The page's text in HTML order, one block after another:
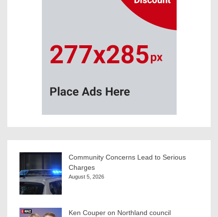
Community Concerns Lead to Serious
Charges
August 5, 2026
Ken Couper on Northland council